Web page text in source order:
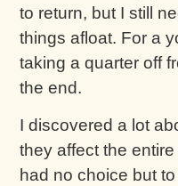
to return, but I still
things afloat. For a
taking a quarter off
the end.
I discovered a lot
they affect the
had no choice but